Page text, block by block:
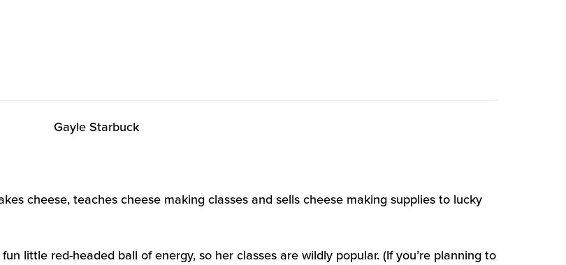
Gayle Starbuck
cheese, teaches cheese making classes and sells cheese making supplies to lucky
little red-headed ball of energy, so her classes are wildly popular. (If you’re planning to